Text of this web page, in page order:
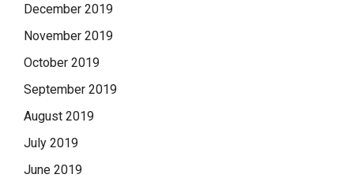
December 2019
November 2019
October 2019
September 2019
August 2019
July 2019
June 2019